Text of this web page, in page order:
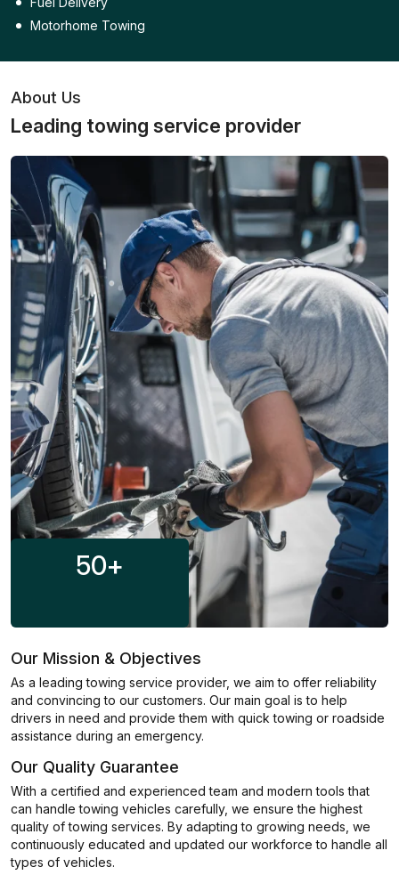
Motorhome Towing
About Us
Leading towing service provider
50+
Our Mission & Objectives
As a leading towing service provider, we aim to offer reliability
and convincing to our customers. Our main goal is to help
drivers in need and provide them with quick towing or roadside
assistance during an emergency.
Our Quality Guarantee
With a certified and experienced team and modern tools that
can handle towing vehicles carefully, we ensure the highest
quality of towing services. By adapting to growing needs, we
continuously educated and updated our workforce to handle all
types of vehicles.